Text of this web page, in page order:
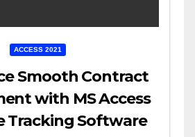
ACCESS 2021
Smooth Contract
with MS Access
Tracking Software